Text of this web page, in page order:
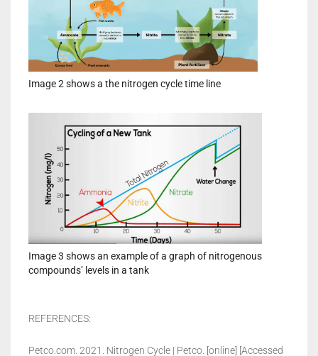
Image 2 shows a the nitrogen cycle time line
Image 3 shows an example of a graph of nitrogenous
compounds’ levels in a tank
REFERENCES:
Petco.com. 2021. Nitrogen Cycle | Petco. [online] [Accessed